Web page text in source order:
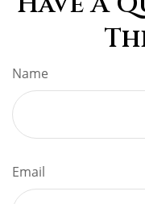
Name
Email